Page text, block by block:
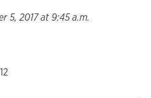
5, 2017 at 9:45 a.m.